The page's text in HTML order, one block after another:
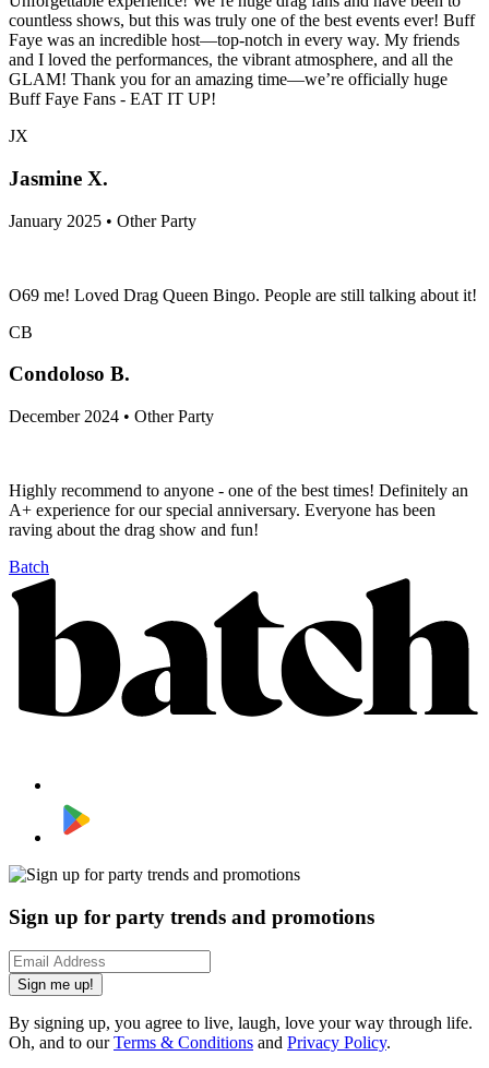
countless shows, but this was truly one of the best events ever! Buff
Faye was an incredible host—top-notch in every way. My friends
and I loved the performances, the vibrant atmosphere, and all the
GLAM! Thank you for an amazing time—we’re officially huge
Buff Faye Fans - EAT IT UP!
JX
Jasmine X.
January 2025 • Other Party
O69 me! Loved Drag Queen Bingo. People are still talking about it!
CB
Condoloso B.
December 2024 • Other Party
Highly recommend to anyone - one of the best times! Definitely an
A+ experience for our special anniversary. Everyone has been
raving about the drag show and fun!
Batch
Sign up for party trends and promotions
Sign me up!
By signing up, you agree to live, laugh, love your way through life.
Oh, and to ourTerms & Conditions and Privacy Policy.